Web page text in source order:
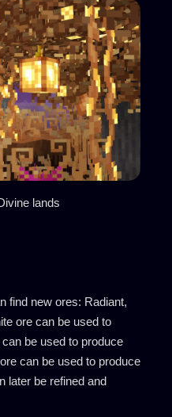
lands
find new ores: Radiant,
ore can be used to
be used to produce
can be used to produce
later be refined and